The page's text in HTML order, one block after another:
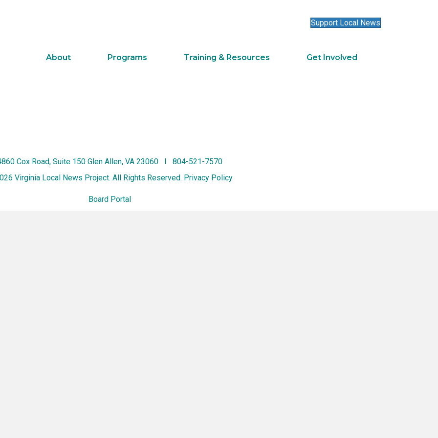
Support Local News
About Programs Training & Resources Get Involved
Cox Road, Suite 150 Glen Allen, VA 23060 I 804-521-7570
Virginia Local News Project. All Rights Reserved. Privacy Policy
Board Portal